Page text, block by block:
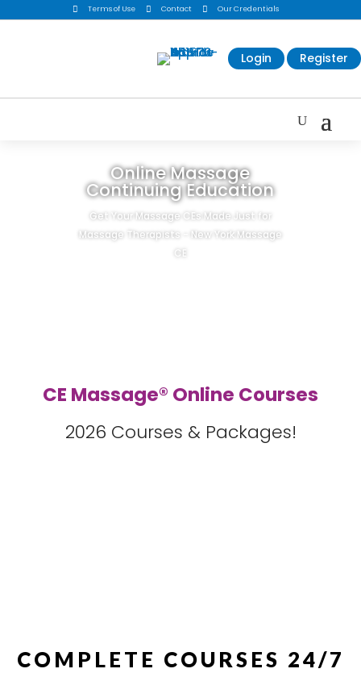
 Terms of Use  Contact  Our Credentials
Login Register
Online Massage
Continuing Education
Get Your Massage CEs Made Just for
Massage Therapists - New York Massage
CE
CE Massage® Online Courses
2026 Courses & Packages!
COMPLETE COURSES 24/7